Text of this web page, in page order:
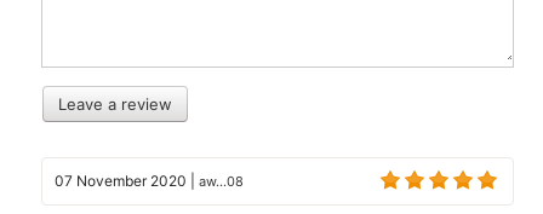
Leave a review
07 November 2020 aw...08